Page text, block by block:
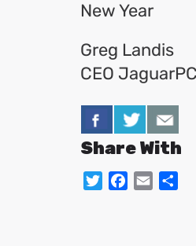
New Year
Greg Landis
CEO JaguarPC
Share With
TwitterFacebook
Email